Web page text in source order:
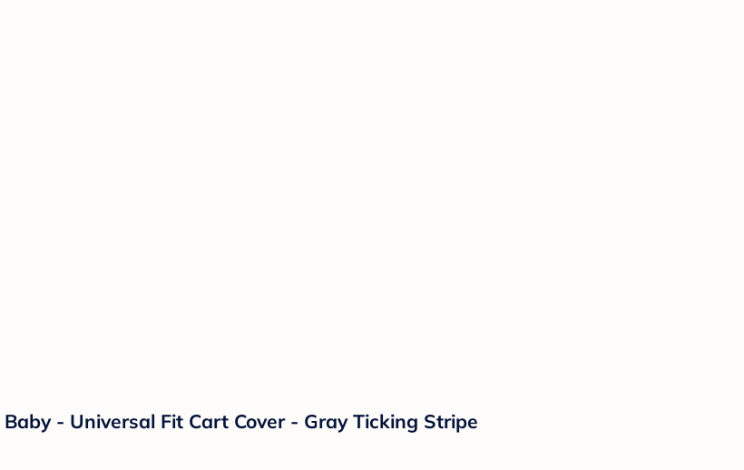
- Universal Fit Cart Cover - Gray Ticking Stripe